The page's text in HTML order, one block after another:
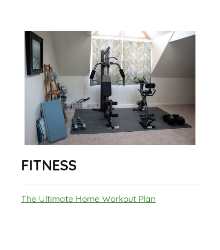
FITNESS
The Ultimate Home Workout Plan